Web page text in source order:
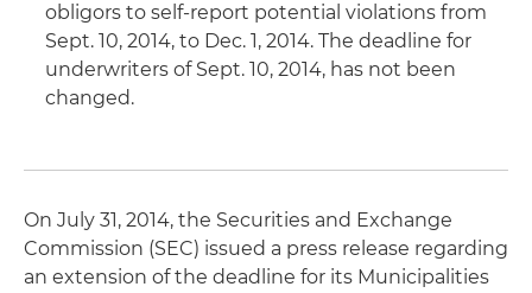
obligors to self-report potential violations from
Sept. 10, 2014, to Dec. 1, 2014. The deadline for
underwriters of Sept. 10, 2014, has not been
changed.
On July 31, 2014, the Securities and Exchange
Commission (SEC) issued a press release regarding
an extension of the deadline for its Municipalities